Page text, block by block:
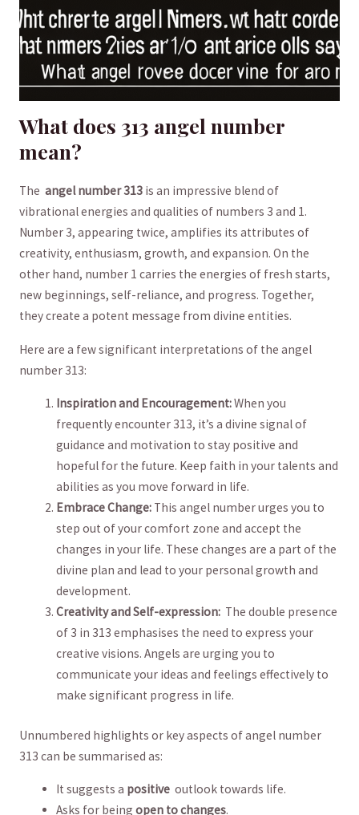
What does⁢ 313 ‌angel number
‌mean?
The ⁢ angel ‌number‍ 313⁢is ⁢an impressive blend of
⁣vibrational energies and qualities of ​numbers 3 and 1.
‍Number 3, appearing ‌twice, amplifies its attributes of
creativity, enthusiasm, growth, and expansion. ‍On the
other hand, number 1‍ carries ‍the energies of fresh​ starts,
new beginnings, ‍self-reliance, and⁣ progress. Together,
they create a‍ potent message from divine ⁢entities.
Here ‌are‍ a few significant interpretations of ⁢the⁣ angel⁤
number 313:
Inspiration ⁤and​ Encouragement:When ⁤you
⁤frequently encounter 313, it’s​ a divine signal of
guidance and ⁣motivation to stay positive and⁣
hopeful for the future. ⁢Keep ‍faith⁢ in your talents and
abilities‍ as you ‍move forward in ⁢life.
Embrace Change: This angel ⁣number urges ⁤you to
⁢step out of your comfort zone‍ and ‍accept the
changes‍ in your life. These changes are ‍a⁢ part of the
divine plan and lead to⁢ your personal growth ​and‍
development.
Creativity and ⁢Self-expression: ‌ The double presence
⁤of 3 in ⁢313 emphasises the need to express ⁢your
creative visions. Angels are urging ‌you⁤ to
‌communicate your ‌ideas and feelings effectively to
make significant ‌progress in life.
Unnumbered highlights⁣ or key ⁣aspects of angel number
⁤313 can be ⁤summarised as:
It ‌suggests a⁣ positive ​ outlook towards life.
Asks for beingopen to changes.